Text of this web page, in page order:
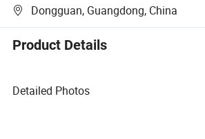
Dongguan, Guangdong, China
Product Details
Detailed Photos